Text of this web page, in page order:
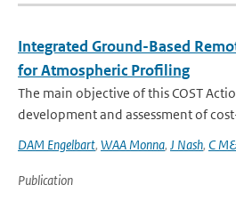
Integrated Ground-Based
for Atmospheric Profiling
The main objective of this COST
development and assessment of
DAM Engelbart, WAA Monna, J Nash, C
Publication